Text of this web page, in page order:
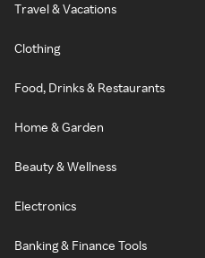
Travel & Vacations
Clothing
Food, Drinks & Restaurants
Home & Garden
Beauty & Wellness
Electronics
Banking & Finance Tools